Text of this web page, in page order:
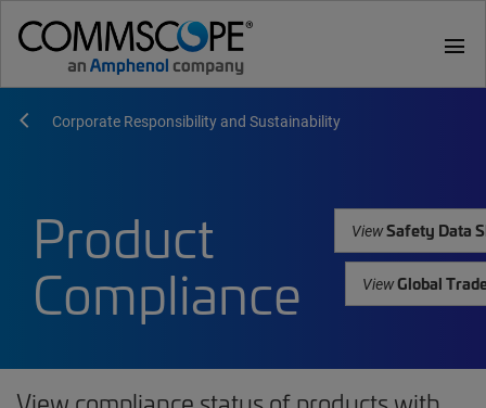
menu
Corporate Responsibility and Sustainability
Product
Compliance
ViewSafety Data
ViewGlobal